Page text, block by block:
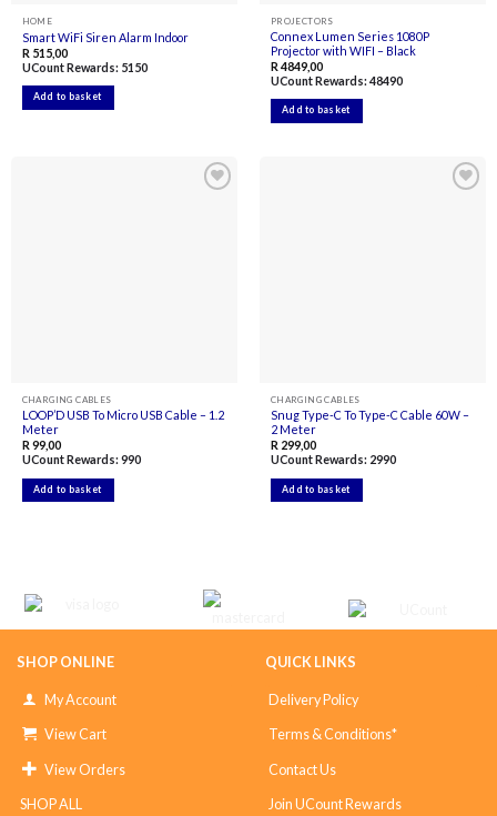
HOME
Smart WiFi Siren Alarm Indoor
R 515,00
UCount Rewards:5150
Add to basket
PROJECTORS
Connex Lumen Series 1080P
Projector with WIFI – Black
R 4849,00
UCount Rewards:48490
Add to basket
CHARGING CABLES
LOOP’D USB To Micro USB Cable – 1.2
Meter
R 99,00
UCount Rewards:990
Add to basket
CHARGING CABLES
Snug Type-C To Type-C Cable 60W –
2 Meter
R 299,00
UCount Rewards:2990
Add to basket
SHOP ONLINE
My Account
View Cart
View Orders
SHOP ALL
QUICK LINKS
Delivery Policy
Terms & Conditions*
Contact Us
Join UCount Rewards